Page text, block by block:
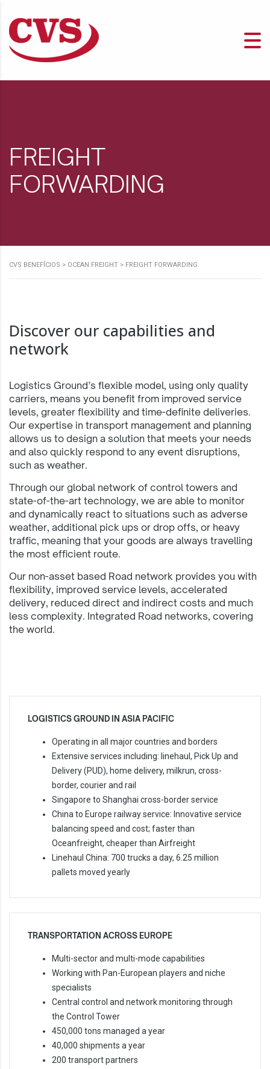
FREIGHT
FORWARDING
CVS BENEFÍCIOS > OCEAN FREIGHT > FREIGHT FORWARDING
Discover our capabilities and
network
Logistics Ground’s flexible model, using only quality
carriers, means you benefit from improved service
levels, greater flexibility and time-definite deliveries.
Our expertise in transport management and planning
allows us to design a solution that meets your needs
and also quickly respond to any event disruptions,
such as weather.
Through our global network of control towers and
state-of-the-art technology, we are able to monitor
and dynamically react to situations such as adverse
weather, additional pick ups or drop offs, or heavy
traffic, meaning that your goods are always travelling
the most efficient route.
Our non-asset based Road network provides you with
flexibility, improved service levels, accelerated
delivery, reduced direct and indirect costs and much
less complexity. Integrated Road networks, covering
the world.
LOGISTICS GROUND IN ASIA PACIFIC
Operating in all major countries and borders
Extensive services including: linehaul, Pick Up and
Delivery (PUD), home delivery, milkrun, cross-
border, courier and rail
Singapore to Shanghai cross-border service
China to Europe railway service: Innovative service
balancing speed and cost; faster than
Oceanfreight, cheaper than Airfreight
Linehaul China: 700 trucks a day, 6.25 million
pallets moved yearly
TRANSPORTATION ACROSS EUROPE
Multi-sector and multi-mode capabilities
Working with Pan-European players and niche
specialists
Central control and network monitoring through
the Control Tower
450,000 tons managed a year
40,000 shipments a year
200 transport partners